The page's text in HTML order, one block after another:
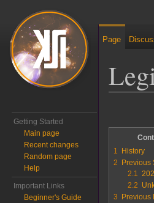
1
History
2
Previous
2.1
2.2
3
Previous
Page
Getting Started
Main page
Recent changes
Random page
Help
Important Links
Beginner's Guide